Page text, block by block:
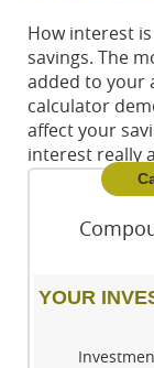
view,download
Adobe®
Acrobat
Reader.
How interest
savings. The
added to your
calculator
affect your
interest really
YOUR